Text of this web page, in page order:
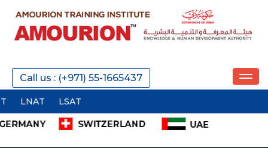
Call us : (+971) 55-1665437